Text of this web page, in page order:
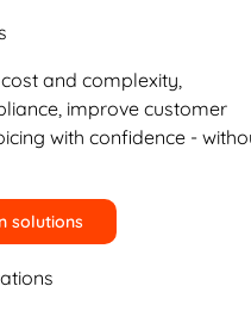
and complexity,
improve customer
with confidence -
solutions